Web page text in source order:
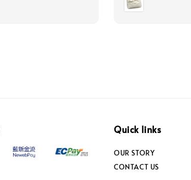
Quick links
OUR STORY
CONTACT US